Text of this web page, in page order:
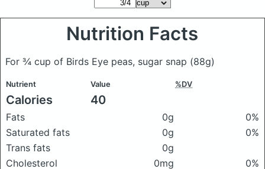
Nutrition Facts
For ¾ cup of Birds Eye peas, sugar snap (88g)
Nutrient Value %DV
Calories 40
Fats 0g
0%
Saturated fats
0g
0%
Trans fats
0g
Cholesterol
0mg
0%